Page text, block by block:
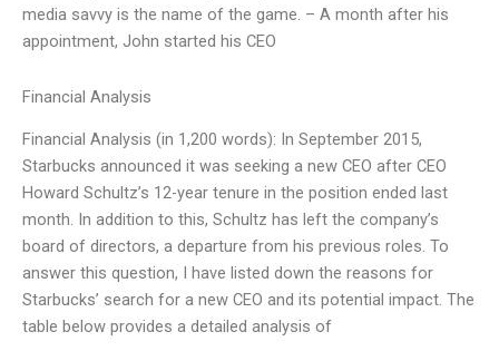
media savvy is the name of the game. – A month after his
appointment, John started his CEO
Financial Analysis
Financial Analysis (in 1,200 words): In September 2015,
Starbucks announced it was seeking a new CEO after CEO
Howard Schultz’s 12-year tenure in the position ended last
month. In addition to this, Schultz has left the company’s
board of directors, a departure from his previous roles. To
answer this question, I have listed down the reasons for
Starbucks’ search for a new CEO and its potential impact. The
table below provides a detailed analysis of